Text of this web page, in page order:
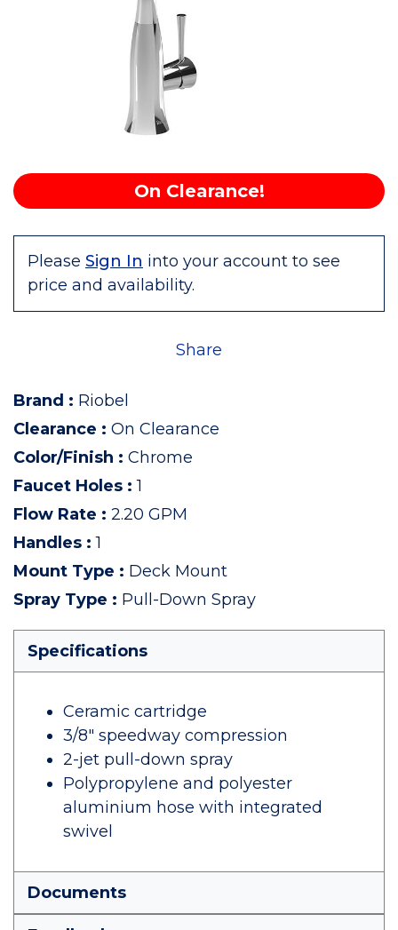
On Clearance!
Please Sign In into your account to see
price and availability.
Share
Brand : Riobel
Clearance : On Clearance
Color/Finish : Chrome
Faucet Holes :1
Flow Rate : 2.20 GPM
Handles :1
Mount Type : Deck Mount
Spray Type : Pull-Down Spray
Specifications
Ceramic cartridge
3/8" speedway compression
2-jet pull-down spray
Polypropylene and polyester
aluminium hose with integrated
swivel
Documents